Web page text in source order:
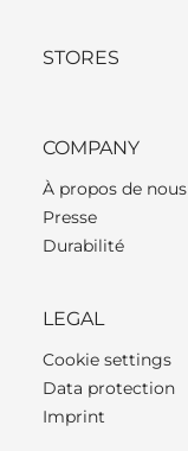
STORES
COMPANY
À propos de nous
Presse
Durabilité
LEGAL
Cookie settings
Data protection
Imprint